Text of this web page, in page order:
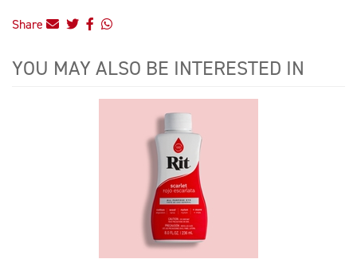
Share
YOU MAY ALSO BE INTERESTED IN